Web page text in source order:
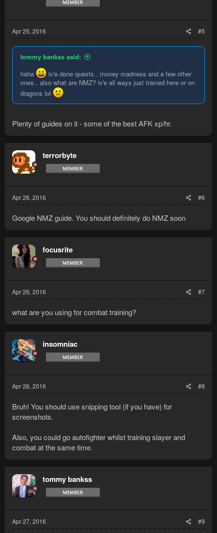
Apr 25, 2016 #5
tommy bankss said:
haha
iv'e done quests.. money madness and a few other
ones.. also what are NMZ? iv'e all ways just trained here or on
dragons lol
Plenty of guides on it - some of the best AFK xp/hr.
terrorbyte
Apr 26, 2016 #6
Google NMZ guide. You should definitely do NMZ soon
focusrite
Apr 26, 2016 #7
what are you using for combat training?
insomniac
Apr 26, 2016 #8
Bruh! You should use snipping tool (if you have) for
screenshots.
Also, you could go autofighter whilst training slayer and
combat at the same time.
tommy bankss
Apr 27, 2016 #9